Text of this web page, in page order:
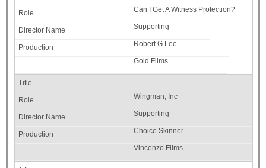
Can I Get A Witness Protection?
Supporting
Robert G Lee
Gold Films
Wingman, Inc
Supporting
Choice Skinner
Vincenzo Films